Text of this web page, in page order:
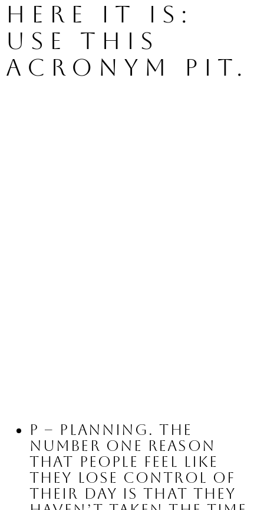
Here it is:
use this
acronym PIT.
P – Planning. The
number one reason
that people feel like
they lose control of
their day is that they